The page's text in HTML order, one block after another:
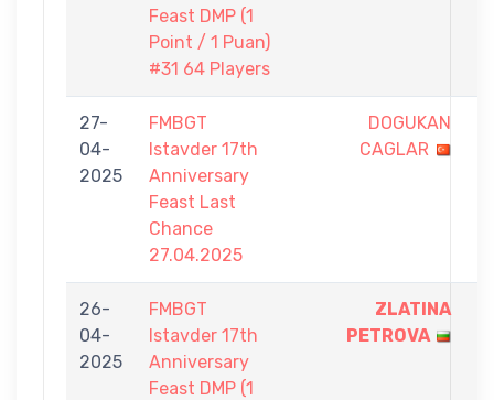
Feast DMP (1
Point / 1 Puan)
#31 64 Players
27-
04-
2025
FMBGT
Istavder 17th
Anniversary
Feast Last
Chance
27.04.2025
DOGUKAN
CAGLAR
26-
04-
2025
FMBGT
Istavder 17th
Anniversary
Feast DMP (1
ZLATINA
PETROVA